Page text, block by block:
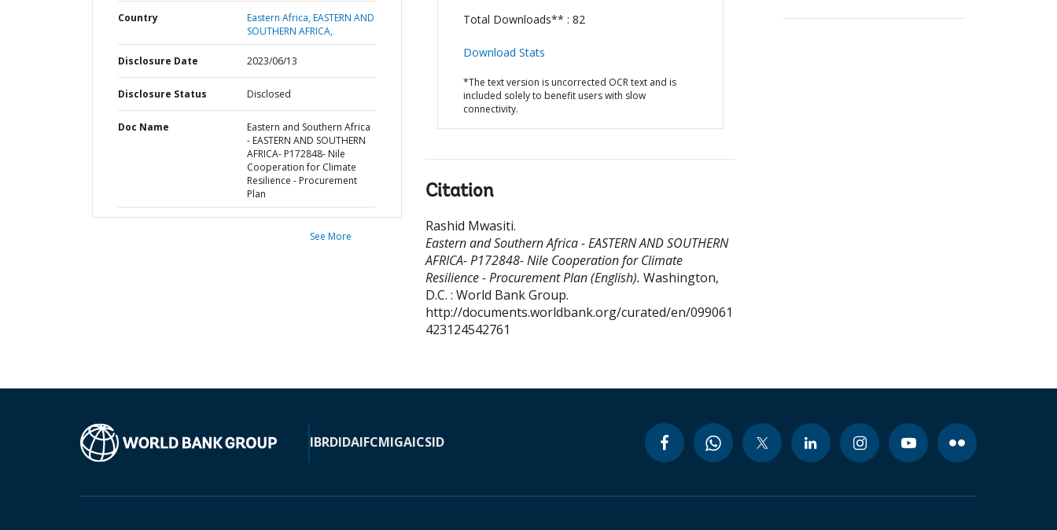
Country Eastern Africa,EASTERN AND
SOUTHERN AFRICA,
Disclosure Date 2023/06/13
Disclosure Status Disclosed
Doc Name
Eastern and Southern Africa
- EASTERN AND SOUTHERN
AFRICA- P172848- Nile
Cooperation for Climate
Resilience - Procurement
Plan
See More
Total Downloads** : 82
Download Stats
*The text version is uncorrected OCR text and is
included solely to benefit users with slow
connectivity.
Citation
Rashid Mwasiti.
Eastern and Southern Africa - EASTERN AND SOUTHERN
AFRICA- P172848- Nile Cooperation for Climate
Resilience - Procurement Plan (English). Washington,
D.C. : World Bank Group.
http://documents.worldbank.org/curated/en/099061
423124542761
IBRDIDAIFCMIGAICSID